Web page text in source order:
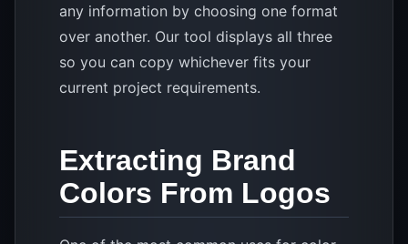
any information by choosing one format
over another. Our tool displays all three
so you can copy whichever fits your
current project requirements.
Extracting Brand
Colors From Logos